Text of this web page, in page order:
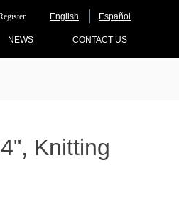
NEWS CONTACT US
English Español
Knitting